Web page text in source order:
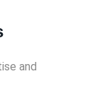
and